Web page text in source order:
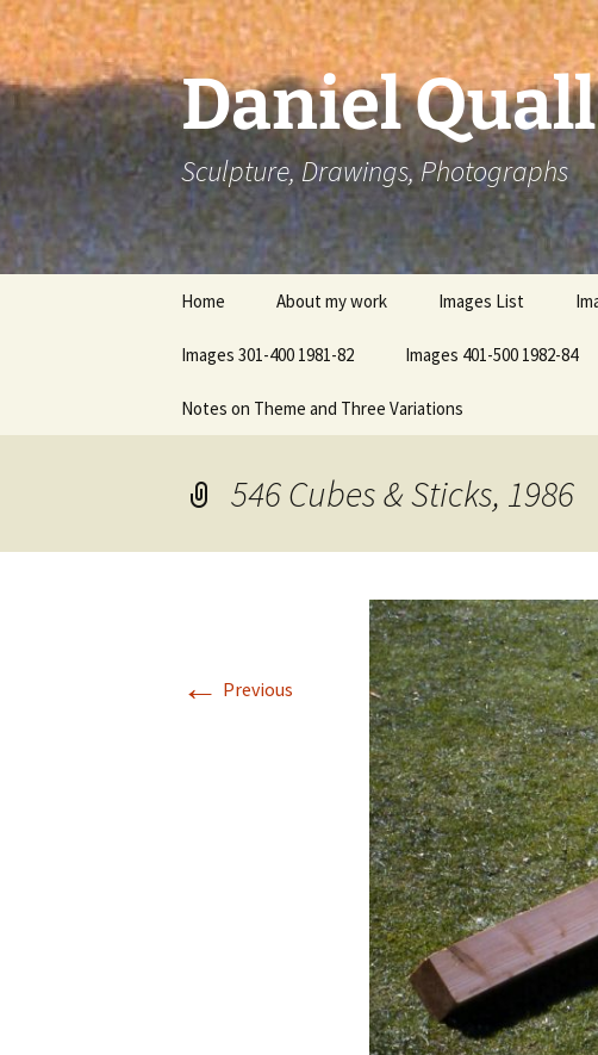
Skip
to
content
Daniel
Sculpture, Drawings, Photographs
Home About my work Images List
Images 301-400 1981-82 Images 401-500 1982-84
Notes on Theme and Three Variations
546 Cubes & Sticks, 1986
← Previous